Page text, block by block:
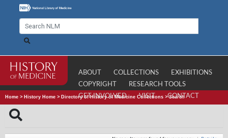
ABOUT COLLECTIONS
EXHIBITIONS
COPYRIGHT
RESEARCH TOOLS
GET INVOLVED
VISIT CONTACT
Home > History Home > Directory of History of Medicine Collections >Search